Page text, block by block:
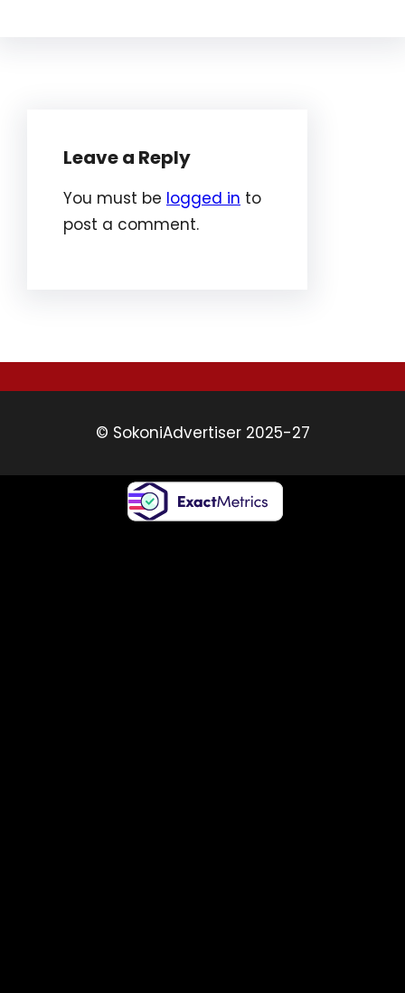
Leave a Reply
You must be logged in to
post a comment.
© SokoniAdvertiser 2025-27